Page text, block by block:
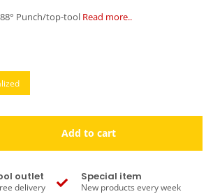
Punch/top-tool Read more..
Add to cart
outlet
delivery
Special item
New products every week